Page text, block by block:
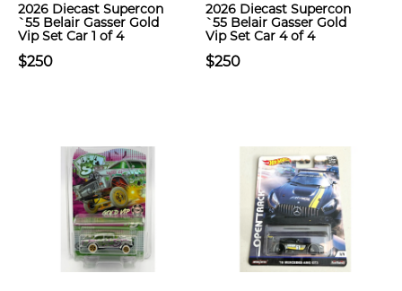
2026 Diecast Supercon
`55 Belair Gasser Gold
Vip Set Car 1 of 4
$250
2026 Diecast Supercon
`55 Belair Gasser Gold
Vip Set Car 4 of 4
$250